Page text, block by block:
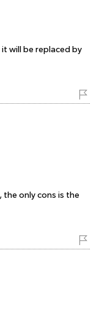
will be replaced by
only cons is the